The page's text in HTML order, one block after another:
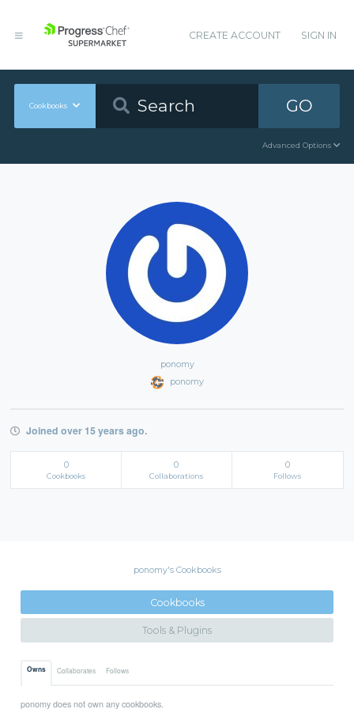
CREATE ACCOUNT SIGN IN
Cookbooks GO
Advanced Options
ponomy
ponomy
Joined over 15 years ago.
0
Cookbooks
0
Collaborations
0
Follows
ponomy's Cookbooks
Cookbooks
Tools & Plugins
Owns Collaborates Follows
ponomy does not own any cookbooks.